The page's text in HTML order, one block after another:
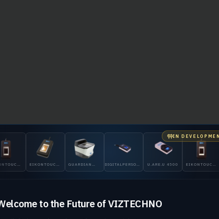
EIKONTOUCH
710
GUARDIAN
200
DIGITALPERSONA
5300
U.ARE.U 4500
EIKONTOUCH
510
IN
to the Future of VIZTECHNO